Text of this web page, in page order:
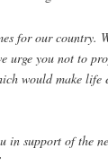
for our country.
urge you not to
would make
in support of the